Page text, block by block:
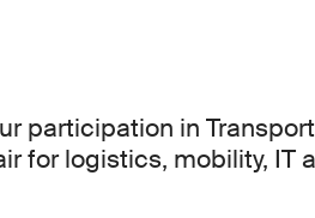
participation in
for logistics, mobility, IT